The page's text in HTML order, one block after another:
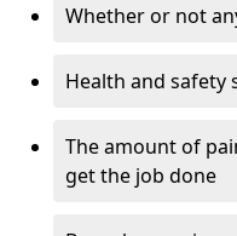
Whether or not
Health and safety
The amount of
get the job done